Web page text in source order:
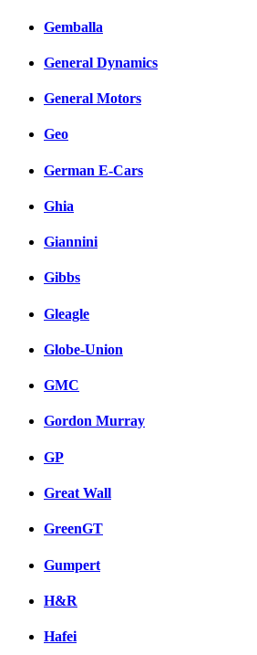
Gemballa
General Dynamics
General Motors
Geo
German E-Cars
Ghia
Giannini
Gibbs
Gleagle
Globe-Union
GMC
Gordon Murray
GP
Great Wall
GreenGT
Gumpert
H&R
Hafei